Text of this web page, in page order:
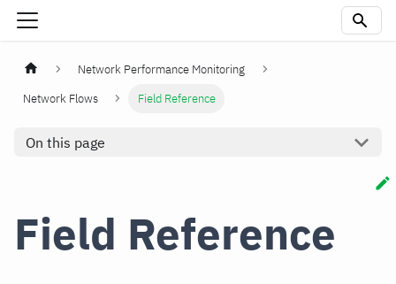
Network Performance Monitoring
Network Flows
Field Reference
On this page
Field Reference